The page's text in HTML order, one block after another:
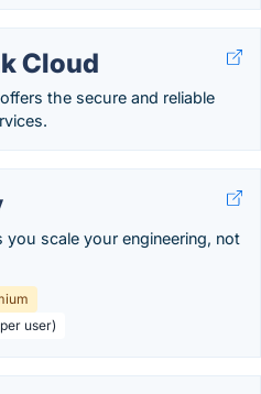
Cloud
the secure and reliable
you scale your engineering, not
user)